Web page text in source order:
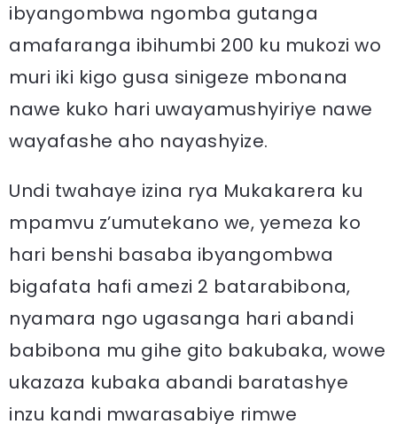
ibyangombwa ngomba gutanga
amafaranga ibihumbi 200 ku mukozi wo
muri iki kigo gusa sinigeze mbonana
nawe kuko hari uwayamushyiriye nawe
wayafashe aho nayashyize.
Undi twahaye izina rya Mukakarera ku
mpamvu z’umutekano we, yemeza ko
hari benshi basaba ibyangombwa
bigafata hafi amezi 2 batarabibona,
nyamara ngo ugasanga hari abandi
babibona mu gihe gito bakubaka, wowe
ukazaza kubaka abandi baratashye
inzu kandi mwarasabiye rimwe